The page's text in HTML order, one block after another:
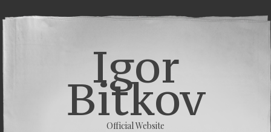
Igor
Bitkov
Official Website